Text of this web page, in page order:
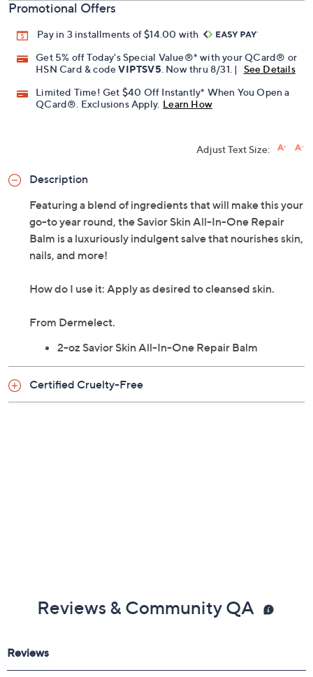
Promotional Offers
Pay in 3 installments of $14.00 with
Get 5% off Today's Special Value®* with your QCard® or
HSN Card & codeVIPTSV5 . Now thru 8/31. |
See Details
Limited Time! Get $40 Off Instantly* When You Open a
QCard®. Exclusions Apply. Learn How
Adjust Text Size:
Description
Featuring a blend of ingredients that will make this your
go-to year round, the Savior Skin All-In-One Repair
Balm is a luxuriously indulgent salve that nourishes skin,
nails, and more!
How do I use it: Apply as desired to cleansed skin.
From Dermelect.
2-oz Savior Skin All-In-One Repair Balm
Certified Cruelty-Free
Reviews & Community QA